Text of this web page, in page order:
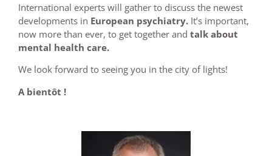
International experts will gather to discuss the newest
developments in European psychiatry. It’s important,
now more than ever, to get together and talk about
mental health care.
We look forward to seeing you in the city of lights!
A bientôt !